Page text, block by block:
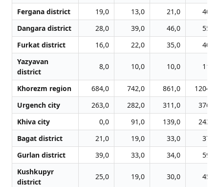
Fergana district 19,0 13,0 21,0
40,0
Dangara district
28,0 39,0 46,0
55,0
Furkat district
16,0 22,0 35,0
40,0
Yazyavan
district
8,0 10,0 10,0 11,0
Khorezm region 684,0 742,0 861,0
1204,0
Urgench city
263,0 282,0 311,0
376,0
Khiva city
0,0 91,0 139,0
243,0
Bagat district
21,0 19,0 33,0
37,0
Gurlan district
39,0 33,0 34,0
59,0
Kushkupyr
district
25,0 19,0 30,0 45,0